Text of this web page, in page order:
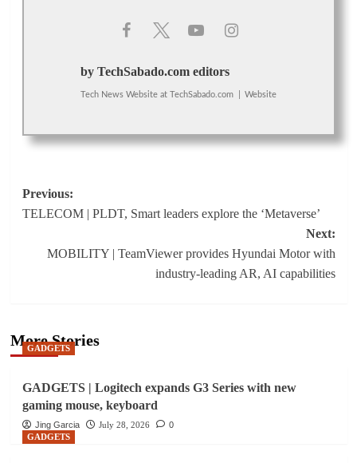
by TechSabado.com editors
Tech News Website at TechSabado.com Website
Post
navigation
Previous:
TELECOM | PLDT, Smart leaders explore the ‘Metaverse’
Next:
MOBILITY | TeamViewer provides Hyundai Motor with
industry-leading AR, AI capabilities
More Stories
GADGETS
GADGETS | Logitech expands G3 Series with new
gaming mouse, keyboard
Jing Garcia July 28, 2026
0
GADGETS